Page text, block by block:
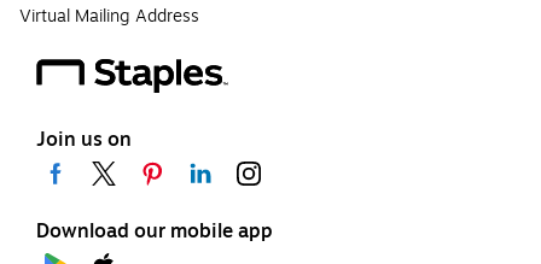
Virtual Mailing Address
Join us on
Download our mobile app